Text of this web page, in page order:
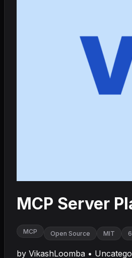
MCP Server
MCP Open Source MIT
by VikashLoomba •